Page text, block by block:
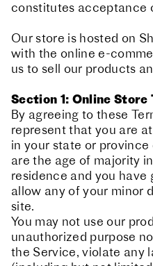
constitutes acceptance
Our store is hosted on
with the online e-
us to sell our products
Section 1: Online Store
By agreeing to these
represent that you are
in your state or
are the age of majority
residence and you have
allow any of your minor
site.
You may not use our
unauthorized purpose
the Service, violate any